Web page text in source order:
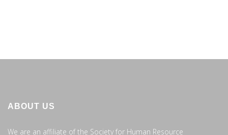
ABOUT US
We are an affiliate of the Society for Human Resource